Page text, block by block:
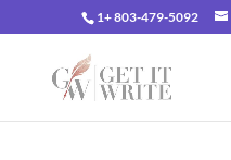
1+ 803-479-5092